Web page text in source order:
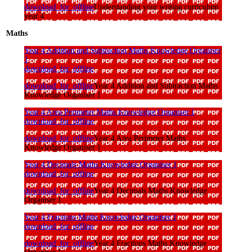
download_for_offlineUnderstanding your writing curriculum
year 4
Maths
Year 4 Addition and Subtraction Maths Knowledge Organiser
1
download_for_offline
download_for_offlineYear 4 Addition and Subtraction Maths
Knowledge Organiser 1
Year 4 Area Perimeter Maths Knowledge Organiser 1
download_for_offline
download_for_offlineYear 4 Area Perimeter Maths
Knowledge Organiser 1
Year 4 Decimals Maths Knowledge Organiser 1
download_for_offline
download_for_offlineYear 4 Decimals Maths Knowledge
Organiser 1
Year 4 Fractions Maths Knowledge Organiser 1
download_for_offline
download_for_offlineYear 4 Fractions Maths Knowledge